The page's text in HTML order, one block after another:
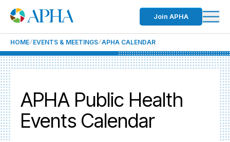
Join APHA
HOME EVENTS & MEETINGS APHA CALENDAR
APHA Public Health
Events Calendar